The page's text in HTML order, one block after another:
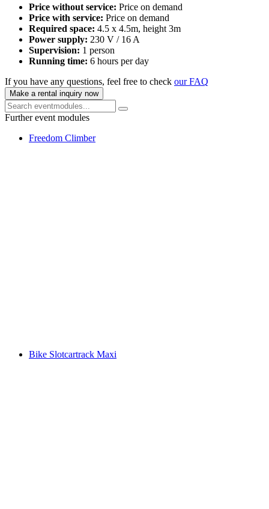
Price without service: Price on demand
Price with service: Price on demand
Required space: 4.5 x 4.5m, height 3m
Power supply: 230 V / 16 A
Supervision: 1 person
Running time: 6 hours per day
If you have any questions, feel free to check our FAQ
Make a rental inquiry now
Further event modules
Freedom Climber
Bike Slotcartrack Maxi